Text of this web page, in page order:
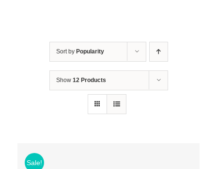
Sort by Popularity
Show 12 Products
Sale!